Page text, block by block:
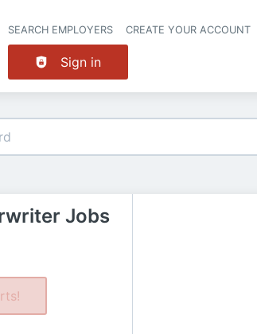
SEARCH EMPLOYERS CREATE YOUR ACCOUNT
Sign in
Jobs